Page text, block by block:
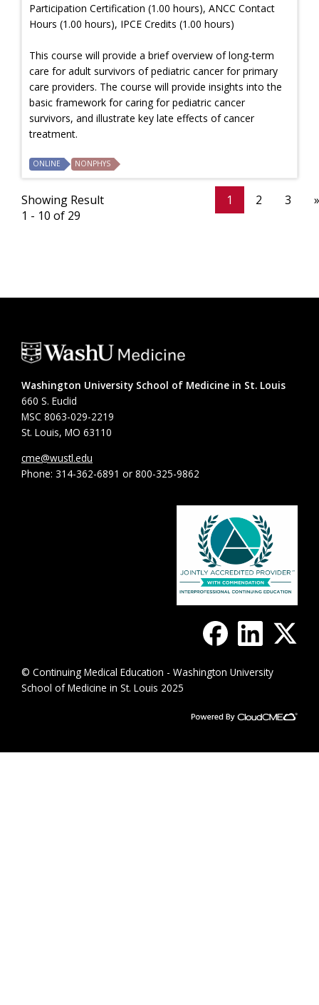
Participation Certification (1.00 hours), ANCC Contact
Hours (1.00 hours), IPCE Credits (1.00 hours)
This course will provide a brief overview of long-term
care for adult survivors of pediatric cancer for primary
care providers. The course will provide insights into the
basic framework for caring for pediatric cancer
survivors, and illustrate key late effects of cancer
treatment.
ONLINE NONPHYS
Showing Result
1 - 10 of 29
1 2 3 »
Washington University School of Medicine in St. Louis
660 S. Euclid
MSC 8063-029-2219
St. Louis, MO 63110
cme@wustl.edu
Phone: 314-362-6891 or 800-325-9862
© Continuing Medical Education - Washington University
School of Medicine in St. Louis 2025